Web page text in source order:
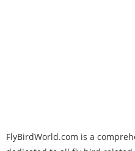
FlyBirdWorld.com is a